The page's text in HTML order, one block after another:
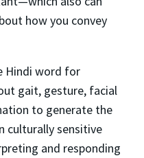
how you convey
Hindi word for
gait, gesture, facial
to generate the
culturally sensitive
and responding